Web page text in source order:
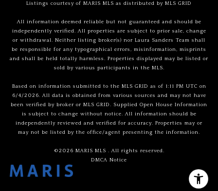
Listings courtesy of MARIS MLS as distributed by MLS GRID
All information deemed reliable but not guaranteed and should be
independently verified. All properties are subject to prior sale, change
or withdrawal. Neither listing broker(s) nor Laura Sanders Team shall
be responsible for any typographical errors, misinformation, misprints
and shall be held totally harmless. Properties displayed may be listed or
sold by various participants in the MLS.
Based on information submitted to the MLS GRID as of 1:11 PM UTC on
6/4/2026. All data is obtained from various sources and may not have
been verified by broker or MLS GRID. Supplied Open House Information
is subject to change without notice. All information should be
independently reviewed and verified for accuracy. Properties may or
may not be listed by the office/agent presenting the information.
©2026 MARIS MLS . All rights reserved.
DMCA Notice